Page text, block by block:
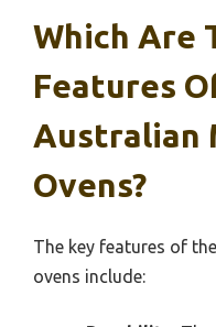
Which Are
Features
Australian
Ovens?
The key features of
ovens include: